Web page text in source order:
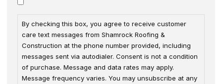
By checking this box, you agree to receive customer
care text messages from Shamrock Roofing &
Construction at the phone number provided, including
messages sent via autodialer. Consent is not a condition
of purchase. Message and data rates may apply.
Message frequency varies. You may unsubscribe at any